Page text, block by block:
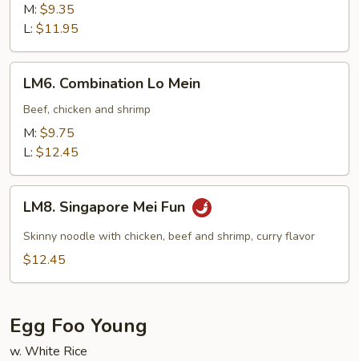
Mein
M: $9.35
L: $11.95
Combination
Lo
Mein
LM6. Combination Lo Mein
Beef, chicken and shrimp
M: $9.75
L: $12.45
Singapore
Mei
Fun
LM8. Singapore Mei Fun
Skinny noodle with chicken, beef and shrimp, curry flavor
$12.45
Egg Foo Young
w. White Rice